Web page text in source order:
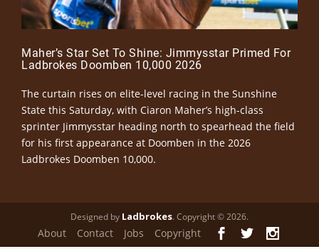
Maher’s Star Set To Shine: Jimmysstar Primed For
Ladbrokes Doomben 10,000 2026
The curtain rises on elite-level racing in the Sunshine
State this Saturday, with Ciaron Maher’s high-class
sprinter Jimmysstar heading north to spearhead the field
for his first appearance at Doomben in the 2026
Ladbrokes Doomben 10,000.
Designed by Ladbrokes. Copyright © 2026.
About Contact Jobs Copyright